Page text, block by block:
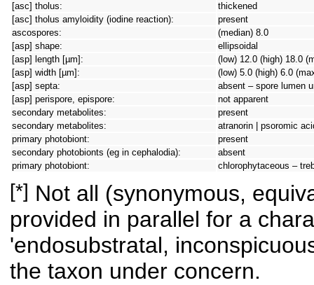
[asc] tholus:
thickened
[asc] tholus amyloidity (iodine reaction):
present
ascospores:
(median) 8.0
[asp] shape:
ellipsoidal
[asp] length [µm]:
(low) 12.0 (high) 18.0
[asp] width [µm]:
(low) 5.0 (high) 6.0
[asp] septa:
absent – spore lumen
[asp] perispore, epispore:
not apparent
secondary metabolites:
present
secondary metabolites:
atranorin | psoromic
primary photobiont:
present
secondary photobionts (eg in cephalodia):
absent
primary photobiont:
chlorophytaceous –
[*] Not all (synonymous,
provided in parallel for a
'endosubstratal,
the taxon under concern.